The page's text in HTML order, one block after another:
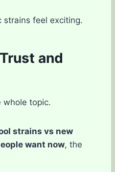
strains feel exciting.
and
whole topic.
strains vs new
want now, the